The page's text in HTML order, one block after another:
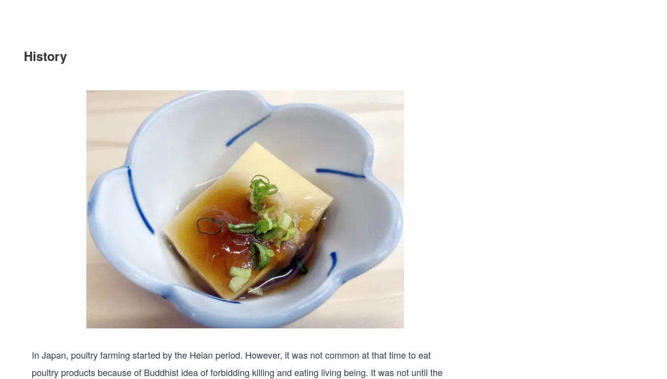
History
In Japan, poultry farming started by the Heian period. However, it was not common at that time to eat
poultry products because of Buddhist idea of forbidding killing and eating living being. It was not until the